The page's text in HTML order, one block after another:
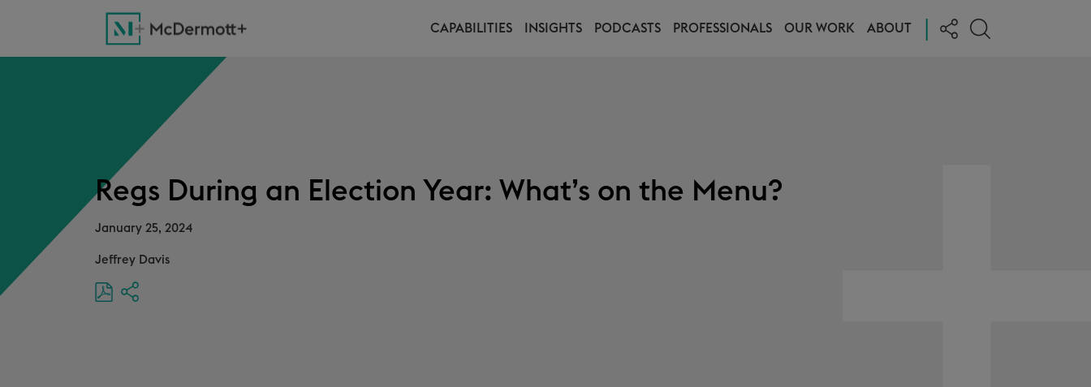
CAPABILITIES INSIGHTS PODCASTS PROFESSIONALS OUR WORK ABOUT
Regs During an Election Year: What’s on the Menu?
January 25, 2024
Jeffrey Davis